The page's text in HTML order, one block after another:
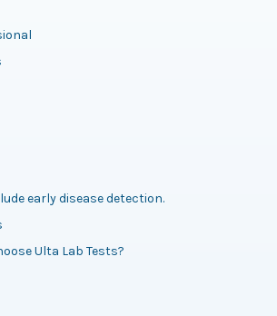
early disease detection.
Ulta Lab Tests?